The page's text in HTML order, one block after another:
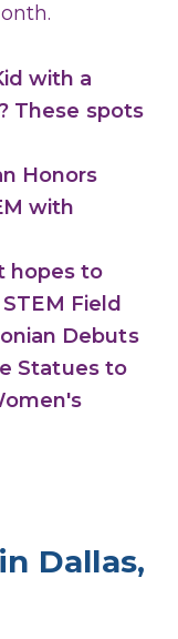
with a
These spots
Honors
with
hopes to
Field
Debuts
Statues to
Dallas,